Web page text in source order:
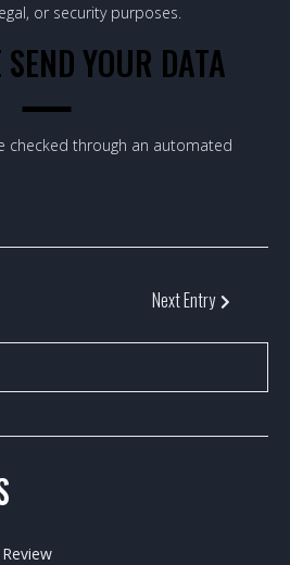
or security purposes.
YOUR DATA
checked through an automated
Next Entry